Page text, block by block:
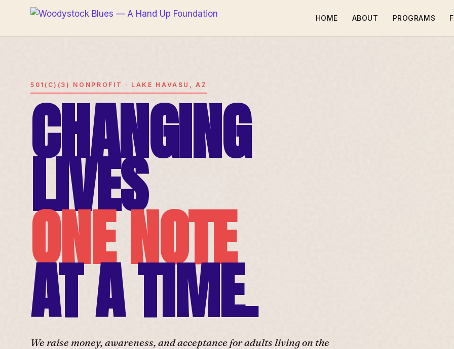
HOME ABOUT PROGRAMS
501(C)(3) NONPROFIT · LAKE HAVASU, AZ
CHANGING
LIVES
ONE NOTE
AT A TIME.
We raise money, awareness, and acceptance for adults living on the